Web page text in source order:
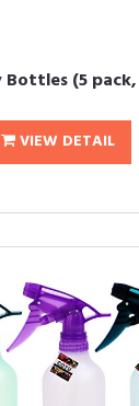
Bottles (5
VIEW DETAIL